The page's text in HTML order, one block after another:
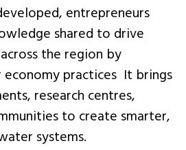
entrepreneurs
shared to drive
the region by
practices It brings
research centres,
to create smarter,
systems.